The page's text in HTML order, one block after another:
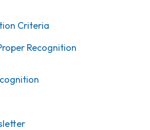
Criteria
Recognition